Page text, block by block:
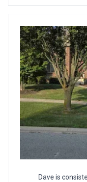
Dave is